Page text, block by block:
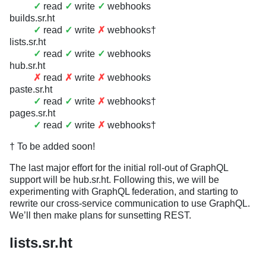
✓ read ✓ write ✓ webhooks
builds.sr.ht
✓ read ✓ write ✗ webhooks†
lists.sr.ht
✓ read ✓ write ✓ webhooks
hub.sr.ht
✗ read ✗ write ✗ webhooks
paste.sr.ht
✓ read ✓ write ✗ webhooks†
pages.sr.ht
✓ read ✓ write ✗ webhooks†
† To be added soon!
The last major effort for the initial roll-out of GraphQL
support will be hub.sr.ht. Following this, we will be
experimenting with GraphQL federation, and starting to
rewrite our cross-service communication to use GraphQL.
We’ll then make plans for sunsetting REST.
lists.sr.ht